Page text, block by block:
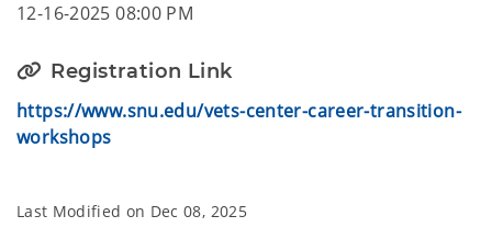
12-16-2025 08:00 PM
Registration Link
https://www.snu.edu/vets-center-career-transition-
workshops
Last Modified on Dec 08, 2025